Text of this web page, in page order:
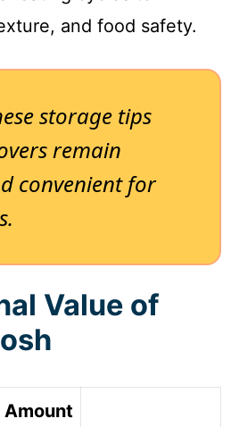
and food safety.
storage tips
remain
convenient for
Value of
Amount